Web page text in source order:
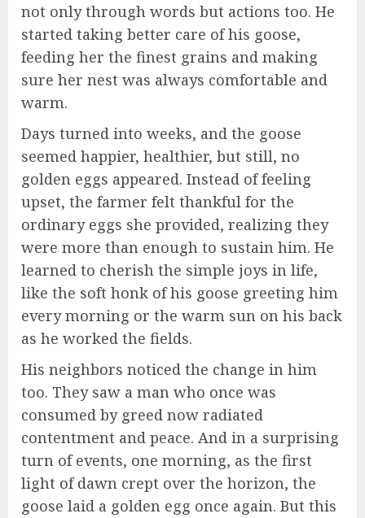
not only through words but actions too. He
started taking better care of his goose,
feeding her the finest grains and making
sure her nest was always comfortable and
warm.
Days turned into weeks, and the goose
seemed happier, healthier, but still, no
golden eggs appeared. Instead of feeling
upset, the farmer felt thankful for the
ordinary eggs she provided, realizing they
were more than enough to sustain him. He
learned to cherish the simple joys in life,
like the soft honk of his goose greeting him
every morning or the warm sun on his back
as he worked the fields.
His neighbors noticed the change in him
too. They saw a man who once was
consumed by greed now radiated
contentment and peace. And in a surprising
turn of events, one morning, as the first
light of dawn crept over the horizon, the
goose laid a golden egg once again. But this